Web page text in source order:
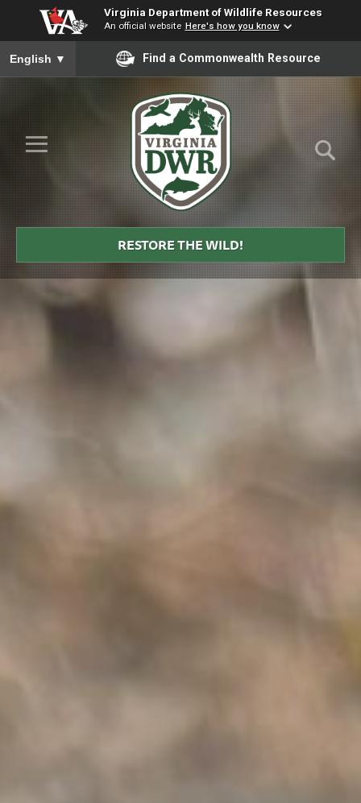
Virginia Department of Wildlife Resources
An official website Here's how you know
To ensure accurate screen reader translation, please ensure
English ▼ Find a Commonwealth Resource
Skip to Main Content
≡
Virginia
DWR
RESTORE THE WILD!